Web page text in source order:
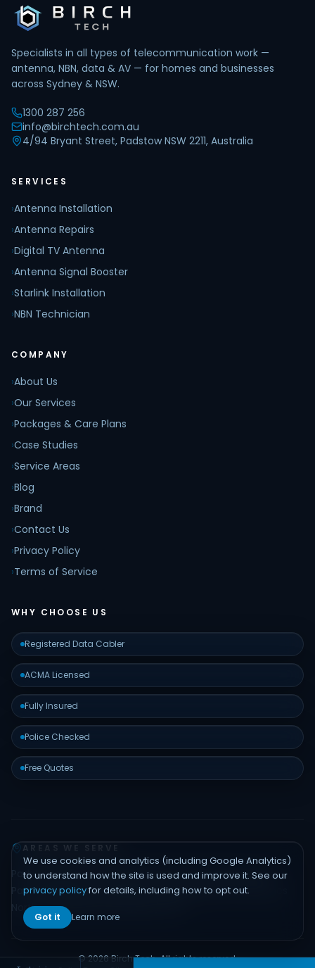
Specialists in all types of telecommunication work —
antenna, NBN, data & AV — for homes and businesses
across Sydney & NSW.
1300 287 256
info@birchtech.com.au
4/94 Bryant Street, Padstow NSW 2211, Australia
SERVICES
›Antenna Installation
›Antenna Repairs
›Digital TV Antenna
›Antenna Signal Booster
›Starlink Installation
›NBN Technician
COMPANY
›About Us
›Our Services
›Packages & Care Plans
›Case Studies
›Service Areas
›Blog
›Brand
›Contact Us
›Privacy Policy
›Terms of Service
WHY CHOOSE US
Registered Data Cabler
ACMA Licensed
Fully Insured
Police Checked
Free Quotes
AREAS WE SERVE
PadstowBankstownHurstvilleSutherland ShireLiverpool
ParramattaInner WestEastern SuburbsNorthern Beaches
North ShoreHills District
© 2026 Birch Tech. All rights reserved.
We use cookies and analytics (including Google Analytics)
to understand how the site is used and improve it. See our
privacy policyfor details, including how to opt out.
Got it Learn more